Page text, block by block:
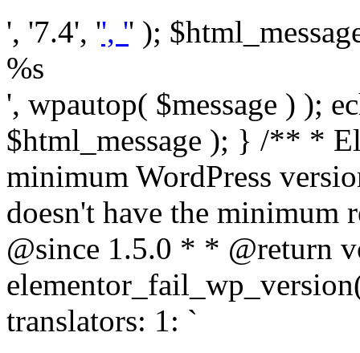
', '7.4', '', '' );
%s
', wpautop( $message ) );
$html_message ); } /** *
minimum WordPress
doesn't have the minimum
@since 1.5.0 * * @return
translators: 1: `